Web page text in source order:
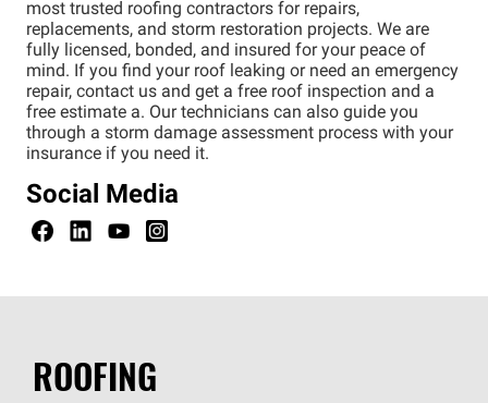
most trusted roofing contractors for repairs,
replacements, and storm restoration projects. We are
fully licensed, bonded, and insured for your peace of
mind. If you find your roof leaking or need an emergency
repair, contact us and get a free roof inspection and a
free estimate a. Our technicians can also guide you
through a storm damage assessment process with your
insurance if you need it.
Social Media
ROOFING